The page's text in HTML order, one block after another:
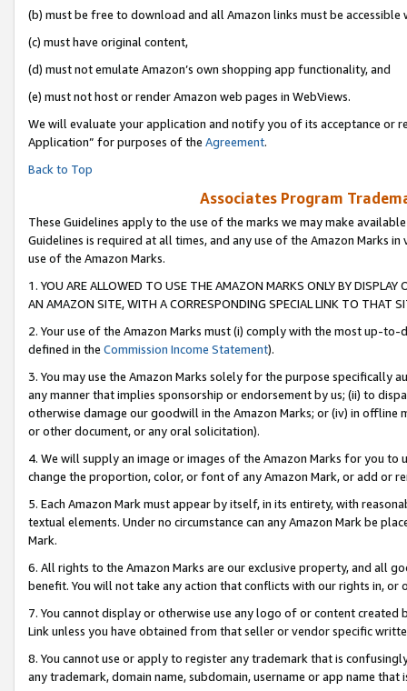
(b) must be free to download and all Amazon links must be accessible
(c) must have original content,
(d) must not emulate Amazon’s own shopping app functionality, and
(e) must not host or render Amazon web pages in WebViews.
We will evaluate your application and notify you of its acceptance or
Application” for purposes of the Agreement.
Back to Top
Associates Program
These Guidelines apply to the use of the marks we may make
Guidelines is required at all times, and any use of the Amazon Marks
use of the Amazon Marks.
1. YOU ARE ALLOWED TO USE THE AMAZON MARKS ONLY BY
AN AMAZON SITE, WITH A CORRESPONDING SPECIAL LINK TO THAT
2. Your use of the Amazon Marks must (i) comply with the most up-
defined in the Commission Income Statement).
3. You may use the Amazon Marks solely for the purpose specifically
any manner that implies sponsorship or endorsement by us; (ii) to
otherwise damage our goodwill in the Amazon Marks; or (iv) in offline
or other document, or any oral solicitation).
4. We will supply an image or images of the Amazon Marks for you to
change the proportion, color, or font of any Amazon Mark, or add or
5. Each Amazon Mark must appear by itself, in its entirety, with
textual elements. Under no circumstance can any Amazon Mark be
Mark.
6. All rights to the Amazon Marks are our exclusive property, and all
benefit. You will not take any action that conflicts with our rights in, or
7. You cannot display or otherwise use any logo of or content
Link unless you have obtained from that seller or vendor specific
8. You cannot use or apply to register any trademark that is
any trademark, domain name, subdomain, username or app name